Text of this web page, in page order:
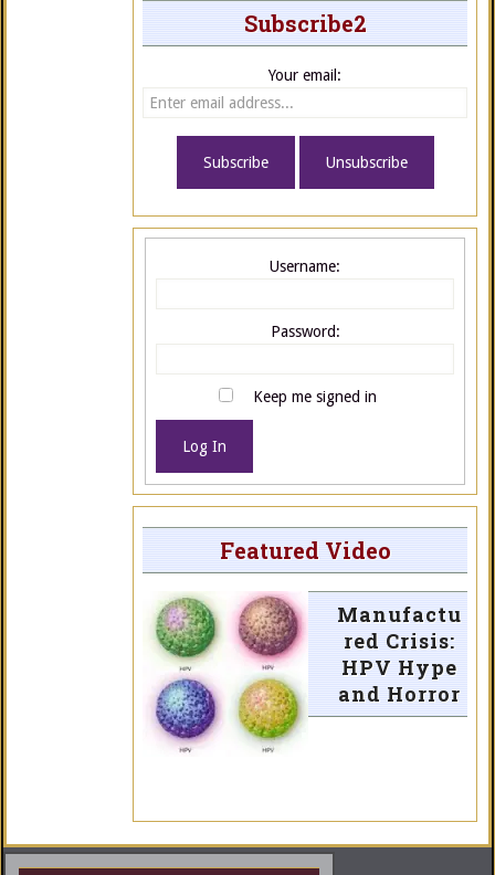
Subscribe2
Your email:
Username:
Password:
Keep me signed in
Log In
Featured Video
Manufactu
red Crisis:
HPV Hype
and Horror